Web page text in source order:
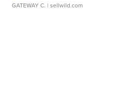
GATEWAY C. | sellwild.com